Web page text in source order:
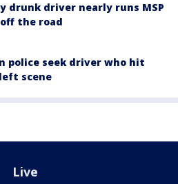
drunk driver nearly runs MSP
the road
police seek driver who hit
scene
Live